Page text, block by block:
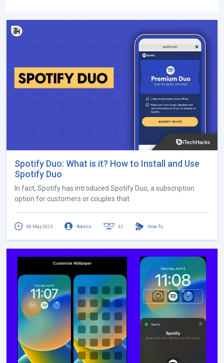
Spotify Duo: What is it? How to Install and Use
Spotify Duo
In fact, Spotify has introduced Spotify Duo, a subscription
option for customers or couples that
06 May 2023 Admin 61 How To